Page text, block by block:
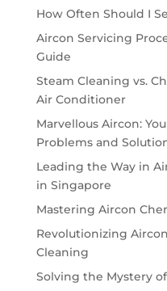
How Often Should I
Aircon Servicing
Guide
Steam Cleaning vs.
Air Conditioner
Marvellous Aircon:
Problems and
Leading the Way in
in Singapore
Mastering Aircon
Revolutionizing
Cleaning
Solving the Mystery